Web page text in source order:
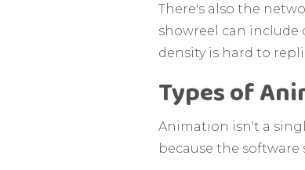
There's also the
showreel can include
density is hard to
Types of
Animation isn't a
because the software